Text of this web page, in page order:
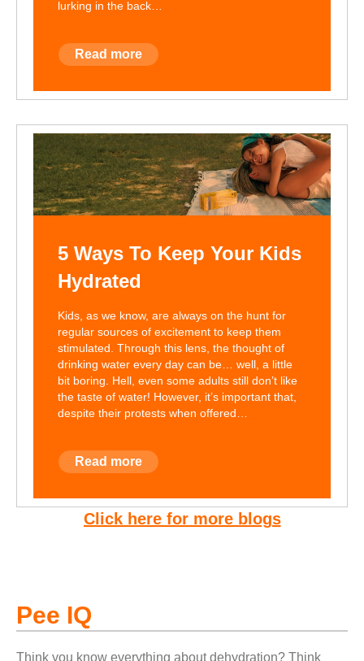
lurking in the back…
Read more
5 Ways To Keep Your Kids
Hydrated
Kids, as we know, are always on the hunt for
regular sources of excitement to keep them
stimulated. Through this lens, the thought of
drinking water every day can be… well, a little
bit boring. Hell, even some adults still don’t like
the taste of water! However, it’s important that,
despite their protests when offered…
Read more
Click here for more blogs
Pee IQ
Think you know everything about dehydration? Think